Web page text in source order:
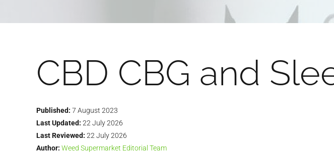
CBD CBG and
Published: 7 August 2023
Last Updated: 22 July 2026
Last Reviewed: 22 July 2026
Author: Weed Supermarket Editorial Team